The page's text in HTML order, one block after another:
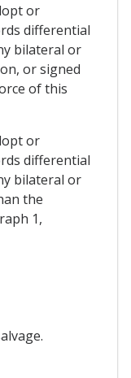
or
differential
bilateral or
or signed
of this
or
differential
bilateral or
the
1,